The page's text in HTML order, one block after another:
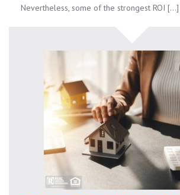
Nevertheless, some of the strongest ROI [...]